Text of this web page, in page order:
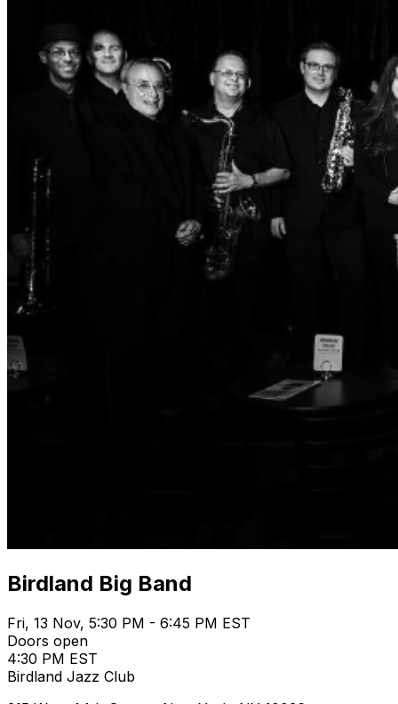
Birdland Big Band
Fri, 13 Nov, 5:30 PM - 6:45 PM EST
Doors open
4:30 PM EST
Birdland Jazz Club